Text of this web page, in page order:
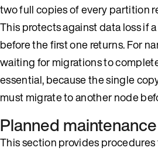
two full copies of every partition
This protects against data loss if
before the first one returns. For
waiting for migrations to
essential, because the single
must migrate to another node
Planned maintenance
This section provides